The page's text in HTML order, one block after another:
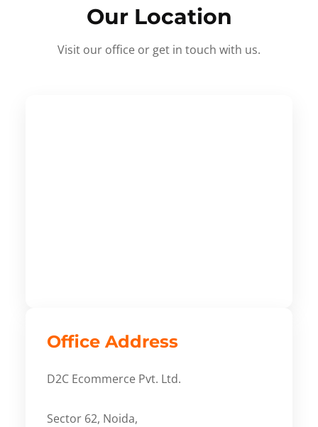
Our Location
Visit our office or get in touch with us.
Office Address
D2C Ecommerce Pvt. Ltd.
Sector 62, Noida,